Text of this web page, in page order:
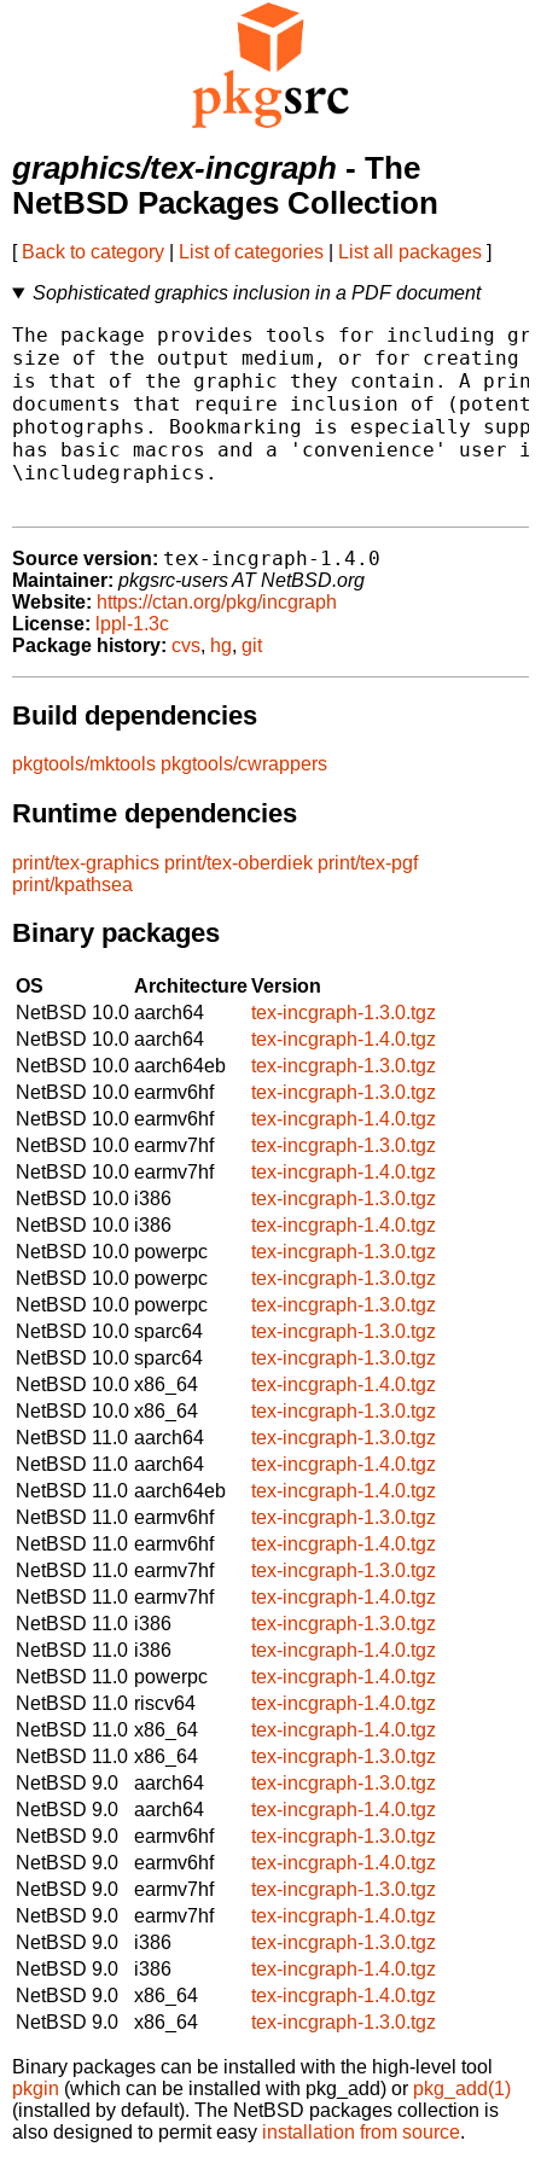
graphics/tex-incgraph - The
NetBSD Packages Collection
[ Back to category List of categories List all packages ]
Sophisticated graphics inclusion in a PDF document
The package provides tools for including
size of the output medium, or for creating
is that of the graphic they contain. A
documents that require inclusion of
photographs. Bookmarking is especially
has basic macros and a 'convenience' user
\includegraphics.
Source version: tex-incgraph-1.4.0
Maintainer: pkgsrc-users AT NetBSD.org
Website: https://ctan.org/pkg/incgraph
License: lppl-1.3c
Package history: cvs, hg, git
Build dependencies
pkgtools/mktools pkgtools/cwrappers
Runtime dependencies
print/tex-graphics print/tex-oberdiek print/tex-pgf
print/kpathsea
Binary packages
OS ArchitectureVersion
NetBSD 10.0 aarch64
tex-incgraph-1.3.0.tgz
NetBSD 10.0 aarch64
tex-incgraph-1.4.0.tgz
NetBSD 10.0 aarch64eb
tex-incgraph-1.3.0.tgz
NetBSD 10.0 earmv6hf
tex-incgraph-1.3.0.tgz
NetBSD 10.0 earmv6hf
tex-incgraph-1.4.0.tgz
NetBSD 10.0 earmv7hf
tex-incgraph-1.3.0.tgz
NetBSD 10.0 earmv7hf
tex-incgraph-1.4.0.tgz
NetBSD 10.0 i386
tex-incgraph-1.3.0.tgz
NetBSD 10.0 i386
tex-incgraph-1.4.0.tgz
NetBSD 10.0 powerpc
tex-incgraph-1.3.0.tgz
NetBSD 10.0 powerpc
tex-incgraph-1.3.0.tgz
NetBSD 10.0 powerpc
tex-incgraph-1.3.0.tgz
NetBSD 10.0 sparc64
tex-incgraph-1.3.0.tgz
NetBSD 10.0 sparc64
tex-incgraph-1.3.0.tgz
NetBSD 10.0 x86_64
tex-incgraph-1.4.0.tgz
NetBSD 10.0 x86_64
tex-incgraph-1.3.0.tgz
NetBSD 11.0 aarch64
tex-incgraph-1.3.0.tgz
NetBSD 11.0 aarch64
tex-incgraph-1.4.0.tgz
NetBSD 11.0 aarch64eb
tex-incgraph-1.4.0.tgz
NetBSD 11.0 earmv6hf
tex-incgraph-1.3.0.tgz
NetBSD 11.0 earmv6hf
tex-incgraph-1.4.0.tgz
NetBSD 11.0 earmv7hf
tex-incgraph-1.3.0.tgz
NetBSD 11.0 earmv7hf
tex-incgraph-1.4.0.tgz
NetBSD 11.0 i386
tex-incgraph-1.3.0.tgz
NetBSD 11.0 i386
tex-incgraph-1.4.0.tgz
NetBSD 11.0 powerpc
tex-incgraph-1.4.0.tgz
NetBSD 11.0 riscv64
tex-incgraph-1.4.0.tgz
NetBSD 11.0 x86_64
tex-incgraph-1.4.0.tgz
NetBSD 11.0 x86_64
tex-incgraph-1.3.0.tgz
NetBSD 9.0
aarch64
tex-incgraph-1.3.0.tgz
NetBSD 9.0
aarch64
tex-incgraph-1.4.0.tgz
NetBSD 9.0
earmv6hf
tex-incgraph-1.3.0.tgz
NetBSD 9.0
earmv6hf
tex-incgraph-1.4.0.tgz
NetBSD 9.0
earmv7hf
tex-incgraph-1.3.0.tgz
NetBSD 9.0
earmv7hf
tex-incgraph-1.4.0.tgz
NetBSD 9.0
i386
tex-incgraph-1.3.0.tgz
NetBSD 9.0
i386
tex-incgraph-1.4.0.tgz
NetBSD 9.0
x86_64
tex-incgraph-1.4.0.tgz
NetBSD 9.0
x86_64 tex-incgraph-1.3.0.tgz
Binary packages can be installed with the high-level tool
pkgin (which can be installed with pkg_add) or pkg_add(1)
(installed by default). The NetBSD packages collection is
also designed to permit easy installation from source.